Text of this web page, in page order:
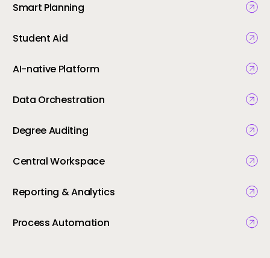
Smart Planning
Student Aid
AI-native Platform
Data Orchestration
Degree Auditing
Central Workspace
Reporting & Analytics
Process Automation